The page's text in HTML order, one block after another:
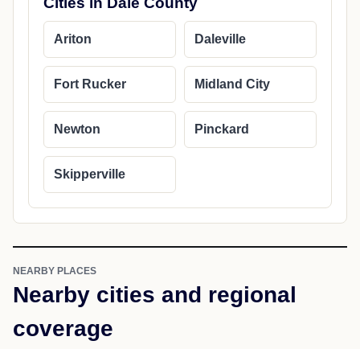
Ariton Daleville
Fort Rucker Midland City
Newton Pinckard
Skipperville
NEARBY PLACES
Nearby cities and regional
coverage